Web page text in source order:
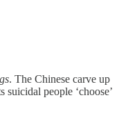
. The Chinese carve up
suicidal people ‘choose’